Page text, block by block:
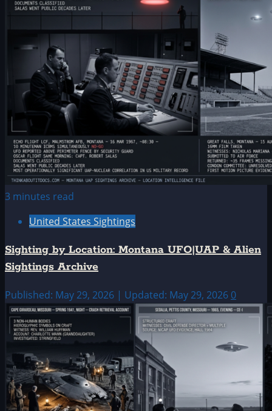
3 minutes read
United States Sightings
Sighting by Location: Montana UFO|UAP & Alien
Sightings Archive
Published: May 29, 2026 | Updated: May 29, 2026 0